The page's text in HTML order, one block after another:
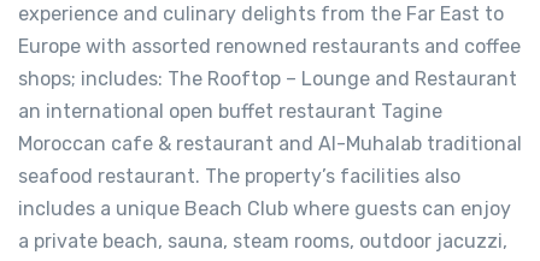
experience and culinary delights from the Far East to
Europe with assorted renowned restaurants and coffee
shops; includes: The Rooftop – Lounge and Restaurant
an international open buffet restaurant Tagine
Moroccan cafe & restaurant and Al-Muhalab traditional
seafood restaurant. The property’s facilities also
includes a unique Beach Club where guests can enjoy
a private beach, sauna, steam rooms, outdoor jacuzzi,